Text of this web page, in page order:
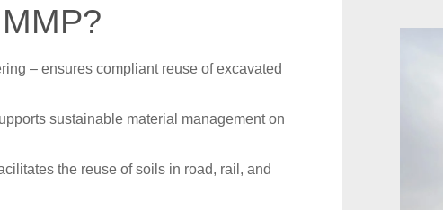
– ensures compliant reuse of excavated
sustainable material management on
the reuse of soils in road, rail, and